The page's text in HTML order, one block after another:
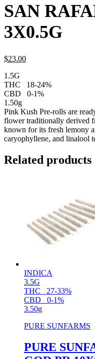
SAN
3X0.5G
$23.00
1.5G
THC
18-24%
CBD
0-1%
1.50g
Pink Kush Pre-rolls are
flower traditionally derived
known for its fresh lemony
caryophyllene, and linalool
Related products
INDICA
3.5G
THC
27-33%
CBD
0-1%
3.50g
PURE SUNFARMS
PURE